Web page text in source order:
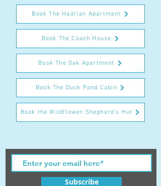
Book The Hadrian Apartment
Book The Oak Apartment
Book The Coach House
Book The Duck Pond Cabin
Book the Wildflower Shepherd's Hut
Subscribe